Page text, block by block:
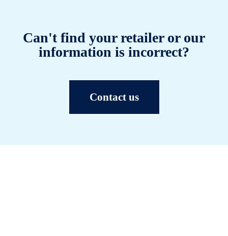
Can't find your retailer or our
information is incorrect?
Contact us